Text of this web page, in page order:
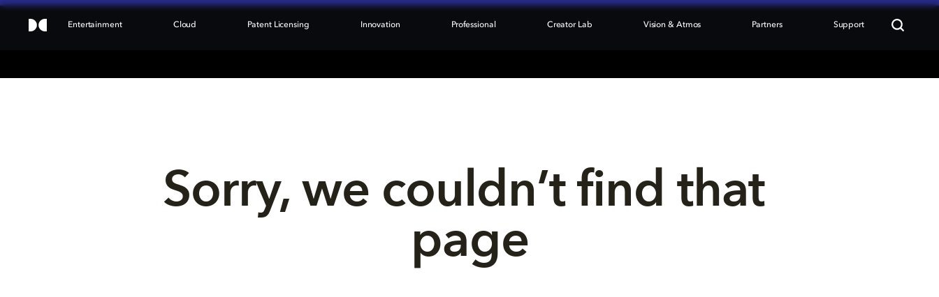
Entertainment Cloud Patent Licensing Innovation Professional Creator Lab Vision & Atmos Partners Support
Sorry, we couldn’t find that
page